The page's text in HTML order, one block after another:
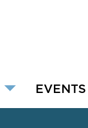
EVENTS